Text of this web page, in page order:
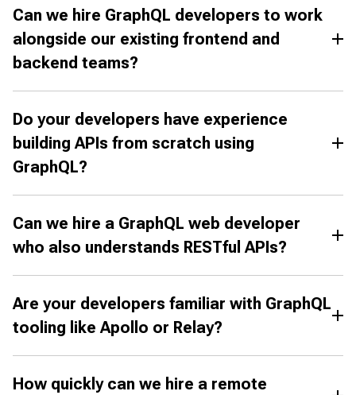
Can we hire GraphQL developers to work
alongside our existing frontend and
backend teams?
Do your developers have experience
building APIs from scratch using
GraphQL?
Can we hire a GraphQL web developer
who also understands RESTful APIs?
Are your developers familiar with GraphQL
tooling like Apollo or Relay?
How quickly can we hire a remote